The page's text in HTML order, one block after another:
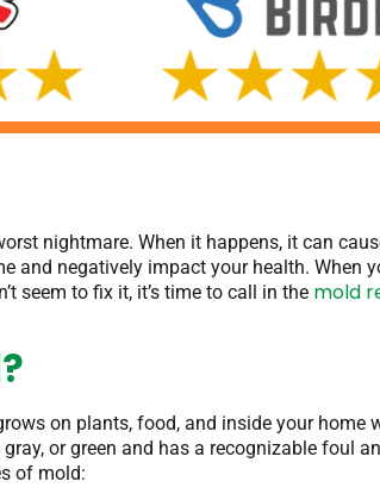
nightmare. When it happens, it can
and negatively impact your health. When
seem to fix it, it’s time to call in the mold
on plants, food, and inside your home
or green and has a recognizable foul
of mold: